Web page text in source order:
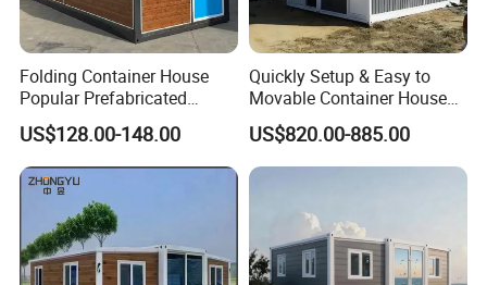
Folding Container House
Popular Prefabricated
Detachable New Cheap
Mobile Homes for Fire and
Earthquake Reconstruction
Modular Prefabricated
Container House
US$128.00-148.00
Quickly Setup & Easy to
Movable Container House
Portable Home for
Adventure-Ready Dwelling
US$820.00-885.00